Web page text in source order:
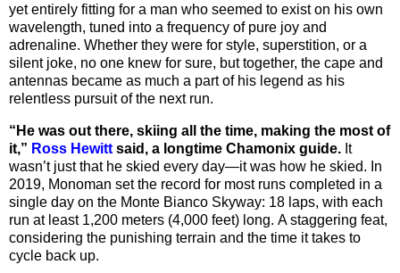
yet entirely fitting for a man who seemed to exist on his own
wavelength, tuned into a frequency of pure joy and
adrenaline. Whether they were for style, superstition, or a
silent joke, no one knew for sure, but together, the cape and
antennas became as much a part of his legend as his
relentless pursuit of the next run.
“He was out there, skiing all the time, making the most of
it,” Ross Hewitt said, a longtime Chamonix guide. It
wasn’t just that he skied every day—it was how he skied. In
2019, Monoman set the record for most runs completed in a
single day on the Monte Bianco Skyway: 18 laps, with each
run at least 1,200 meters (4,000 feet) long. A staggering feat,
considering the punishing terrain and the time it takes to
cycle back up.